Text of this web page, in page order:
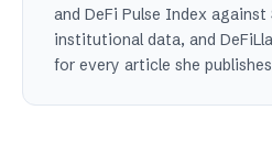
and DeFi Pulse Index against
institutional data, and
for every article she